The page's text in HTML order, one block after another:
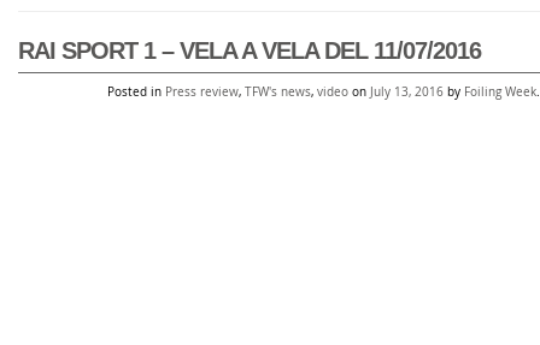
RAI SPORT 1 – VELA A VELA DEL 11/07/2016
Posted in Press review, TFW's news, video on July 13, 2016 by Foiling Week.